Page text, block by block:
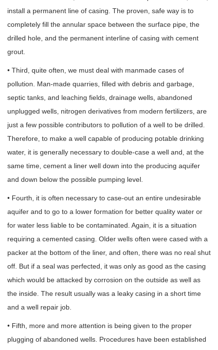
install a permanent line of casing. The proven, safe way is to
completely fill the annular space between the surface pipe, the
drilled hole, and the permanent interline of casing with cement
grout.
• Third, quite often, we must deal with manmade cases of
pollution. Man-made quarries, filled with debris and garbage,
septic tanks, and leaching fields, drainage wells, abandoned
unplugged wells, nitrogen derivatives from modern fertilizers, are
just a few possible contributors to pollution of a well to be drilled.
Therefore, to make a well capable of producing potable drinking
water, it is generally necessary to double-case a well and, at the
same time, cement a liner well down into the producing aquifer
and down below the possible pumping level.
• Fourth, it is often necessary to case-out an entire undesirable
aquifer and to go to a lower formation for better quality water or
for water less liable to be contaminated. Again, it is a situation
requiring a cemented casing. Older wells often were cased with a
packer at the bottom of the liner, and often, there was no real shut
off. But if a seal was perfected, it was only as good as the casing
which would be attacked by corrosion on the outside as well as
the inside. The result usually was a leaky casing in a short time
and a well repair job.
• Fifth, more and more attention is being given to the proper
plugging of abandoned wells. Procedures have been established